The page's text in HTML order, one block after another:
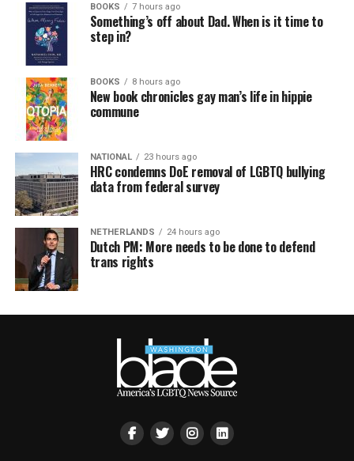
BOOKS 7 hours ago
Something’s off about Dad. When is it time to
step in?
BOOKS 8 hours ago
New book chronicles gay man’s life in hippie
commune
NATIONAL 23 hours ago
HRC condemns DoE removal of LGBTQ bullying
data from federal survey
NETHERLANDS 24 hours ago
Dutch PM: More needs to be done to defend
trans rights